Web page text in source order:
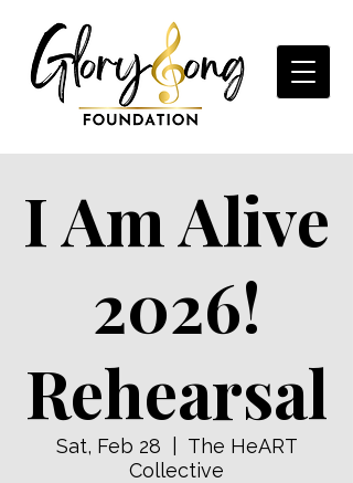
I Am Alive
2026!
Rehearsal
Sat, Feb 28
The HeART
Collective